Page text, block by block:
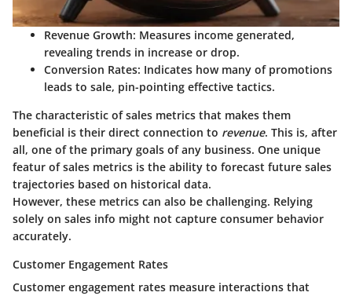
Revenue Growth: Measures income generated,
revealing trends in increase or drop.
Conversion Rates: Indicates how many of promotions
leads to sale, pin-pointing effective tactics.
The characteristic of sales metrics that makes them
beneficial is their direct connection to revenue. This is, after
all, one of the primary goals of any business. One unique
featur of sales metrics is the ability to forecast future sales
trajectories based on historical data.
However, these metrics can also be challenging. Relying
solely on sales info might not capture consumer behavior
accurately.
Customer Engagement Rates
Customer engagement rates measure interactions that